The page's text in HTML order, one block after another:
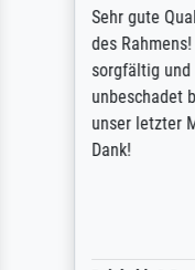
Sehr gute
des
sorgfältig und
unbeschadet
unser letzter
Dank!